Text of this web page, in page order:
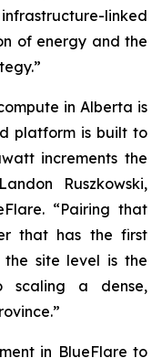
linked
of energy and the
in Alberta is
platform is built to
increments the
Ruszkowski,
“Pairing that
that has the first
site level is the
scaling a dense,
in BlueFlare to